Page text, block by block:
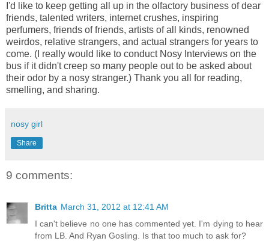
I'd like to keep getting all up in the olfactory business of dear
friends, talented writers, internet crushes, inspiring
perfumers, friends of friends, artists of all kinds, renowned
weirdos, relative strangers, and actual strangers for years to
come. (I really would like to conduct Nosy Interviews on the
bus if it didn't creep so many people out to be asked about
their odor by a nosy stranger.) Thank you all for reading,
smelling, and sharing.
nosy girl
Share
9 comments:
Britta March 31, 2012 at 12:41 AM
I can't believe no one has commented yet. I'm dying to hear
from LB. And Ryan Gosling. Is that too much to ask for?